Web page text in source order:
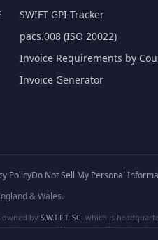
SWIFT GPI Tracker
pacs.008 (ISO 20022)
Invoice Requirements by
Invoice Generator
PolicyDo Not Sell My Personal
& Wales.
owned by S.W.I.F.T. SC, which is
owners. We are not affiliated,